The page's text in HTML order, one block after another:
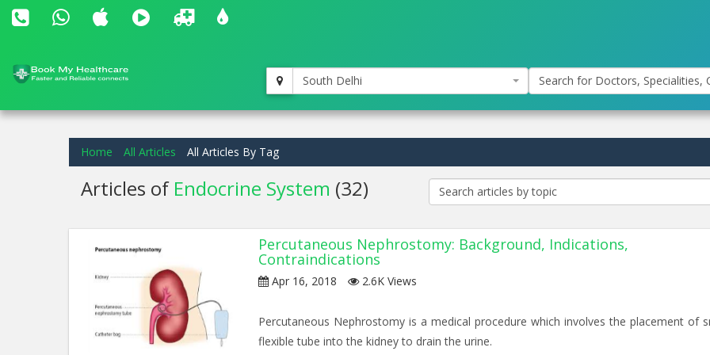
South Delhi Search for Doctors, Specialities,
Home All Articles All Articles By Tag
Articles of Endocrine System (32) Search articles by topic
Percutaneous Nephrostomy: Background, Indications,
Contraindications
Apr 16, 2018 2.6K Views
Percutaneous Nephrostomy is a medical procedure which involves the placement of
flexible tube into the kidney to drain the urine.